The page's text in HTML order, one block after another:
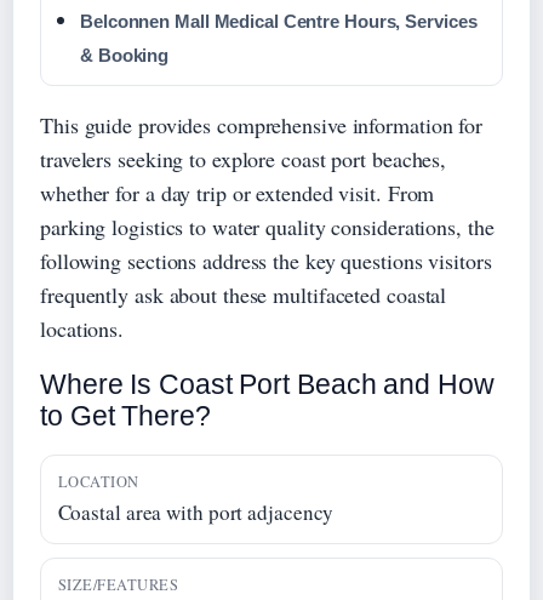
Belconnen Mall Medical Centre Hours, Services
& Booking
This guide provides comprehensive information for
travelers seeking to explore coast port beaches,
whether for a day trip or extended visit. From
parking logistics to water quality considerations, the
following sections address the key questions visitors
frequently ask about these multifaceted coastal
locations.
Where Is Coast Port Beach and How
to Get There?
LOCATION
Coastal area with port adjacency
SIZE/FEATURES